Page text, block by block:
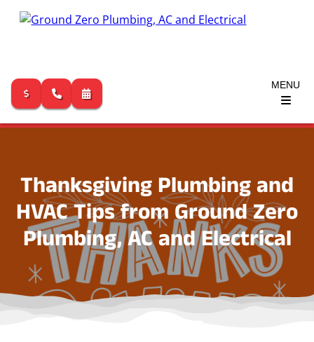
MENU
Skip
Thanksgiving Plumbing and
HVAC Tips from Ground Zero
Plumbing, AC and Electrical